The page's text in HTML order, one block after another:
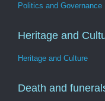
Politics and Governance
Heritage and
Heritage and Culture
Death and